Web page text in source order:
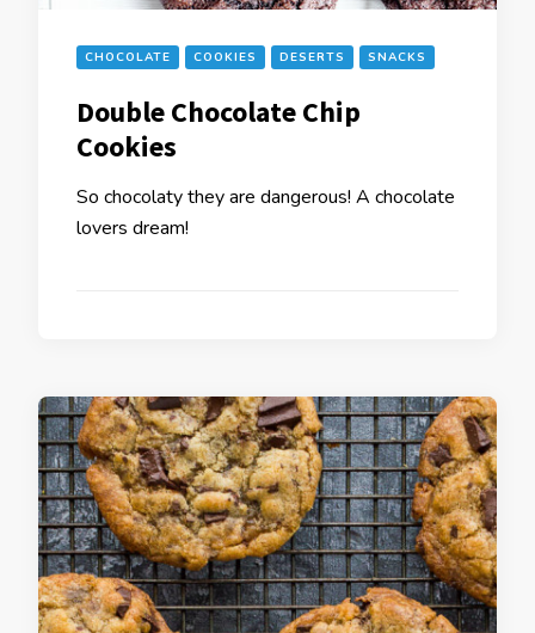
CHOCOLATE COOKIES DESERTS SNACKS
Double Chocolate Chip
Cookies
So chocolaty they are dangerous! A chocolate
lovers dream!